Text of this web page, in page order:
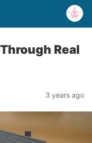
Real
3 years ago